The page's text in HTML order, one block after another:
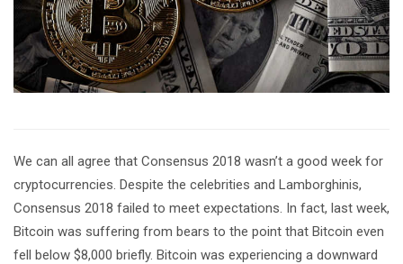
We can all agree that Consensus 2018 wasn’t a good week for
cryptocurrencies. Despite the celebrities and Lamborghinis,
Consensus 2018 failed to meet expectations. In fact, last week,
Bitcoin was suffering from bears to the point that Bitcoin even
fell below $8,000 briefly. Bitcoin was experiencing a downward